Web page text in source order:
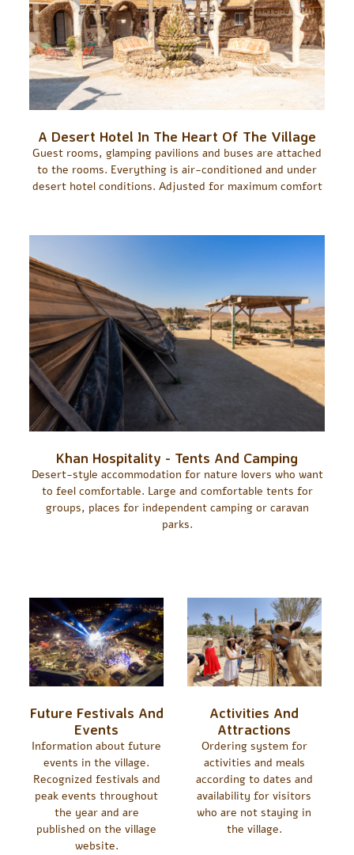
A Desert Hotel In The Heart Of The Village
Guest rooms, glamping pavilions and buses are attached
to the rooms. Everything is air-conditioned and under
desert hotel conditions. Adjusted for maximum comfort
Khan Hospitality - Tents And Camping
Desert-style accommodation for nature lovers who want
to feel comfortable. Large and comfortable tents for
groups, places for independent camping or caravan
parks.
Future Festivals And
Events
Information about future
events in the village.
Recognized festivals and
peak events throughout
the year and are
published on the village
website.
Activities And
Attractions
Ordering system for
activities and meals
according to dates and
availability for visitors
who are not staying in
the village.